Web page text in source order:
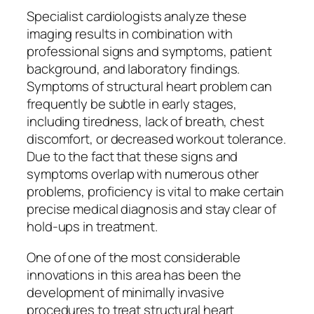
Specialist cardiologists analyze these
imaging results in combination with
professional signs and symptoms, patient
background, and laboratory findings.
Symptoms of structural heart problem can
frequently be subtle in early stages,
including tiredness, lack of breath, chest
discomfort, or decreased workout tolerance.
Due to the fact that these signs and
symptoms overlap with numerous other
problems, proficiency is vital to make certain
precise medical diagnosis and stay clear of
hold-ups in treatment.
One of one of the most considerable
innovations in this area has been the
development of minimally invasive
procedures to treat structural heart